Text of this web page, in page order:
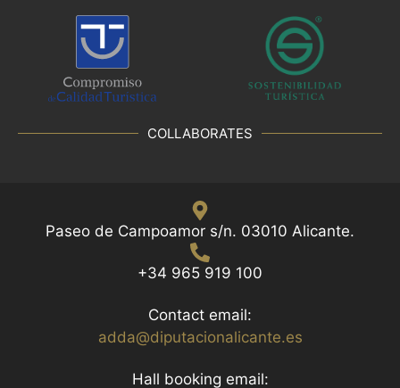
COLLABORATES
Paseo de Campoamor s/n. 03010 Alicante.
+34 965 919 100
Contact email:
adda@diputacionalicante.es
Hall booking email: